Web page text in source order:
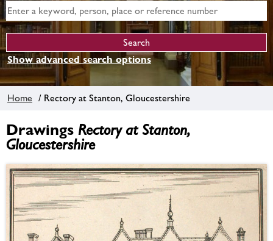
Show advanced search options
Home / Rectory at Stanton, Gloucestershire
Drawings Rectory at Stanton,
Gloucestershire